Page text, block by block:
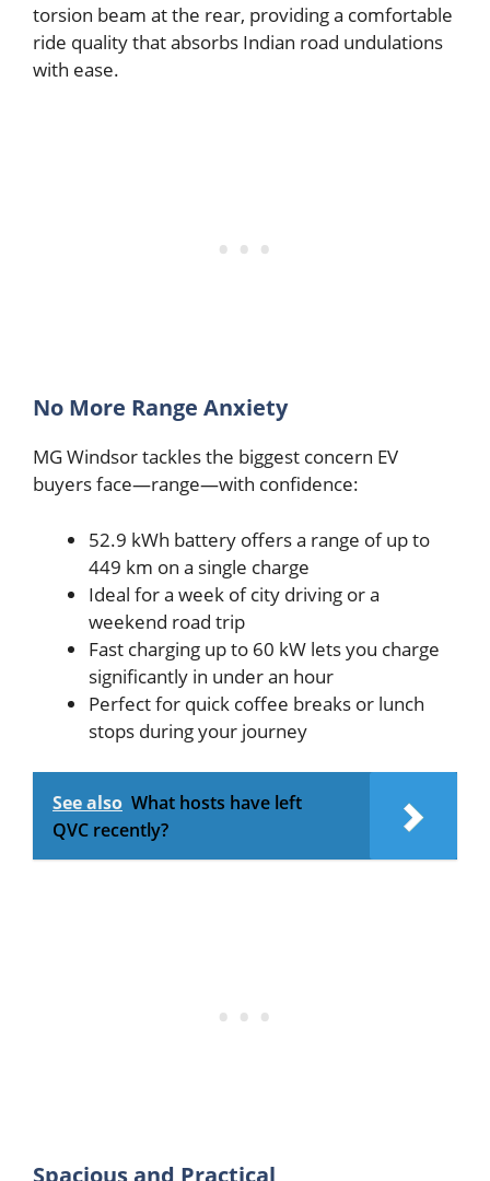
torsion beam at the rear, providing a comfortable
ride quality that absorbs Indian road undulations
with ease.
No More Range Anxiety
MG Windsor tackles the biggest concern EV
buyers face—range—with confidence:
52.9 kWh battery offers a range of up to
449 km on a single charge
Ideal for a week of city driving or a
weekend road trip
Fast charging up to 60 kW lets you charge
significantly in under an hour
Perfect for quick coffee breaks or lunch
stops during your journey
See also What hosts have left
QVC recently?